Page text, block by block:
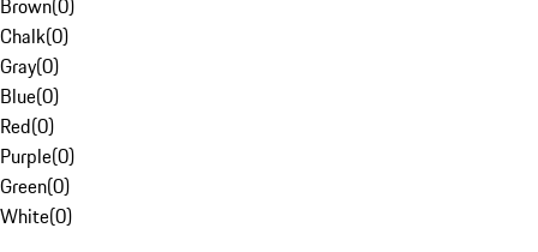
Brown(0)
Chalk(0)
Gray(0)
Blue(0)
Red(0)
Purple(0)
Green(0)
White(0)